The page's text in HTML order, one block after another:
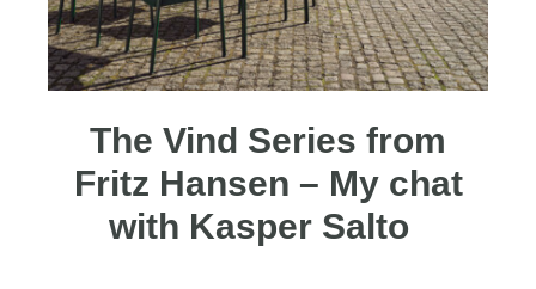
The Vind Series from
Fritz Hansen – My chat
with Kasper Salto